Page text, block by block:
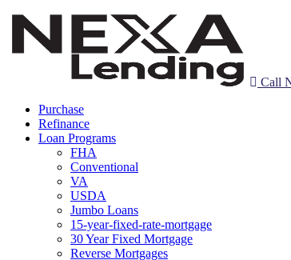
Call
Purchase
Refinance
Loan Programs
FHA
Conventional
VA
USDA
Jumbo Loans
15-year-fixed-rate-mortgage
30 Year Fixed Mortgage
Reverse Mortgages